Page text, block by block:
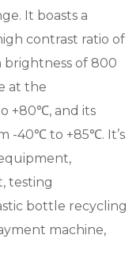
It boasts a
contrast ratio of
brightness of 800
at the
+80℃, and its
-40℃ to +85℃. It’s
testing
bottle recycling
machine,